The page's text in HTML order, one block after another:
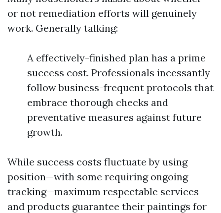
or not remediation efforts will genuinely
work. Generally talking:
A effectively-finished plan has a prime
success cost. Professionals incessantly
follow business-frequent protocols that
embrace thorough checks and
preventative measures against future
growth.
While success costs fluctuate by using
position—with some requiring ongoing
tracking—maximum respectable services
and products guarantee their paintings for